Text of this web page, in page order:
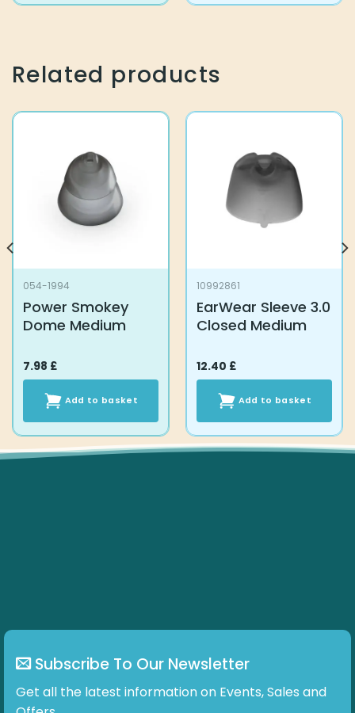
Related products
054-1994
Power Smokey
Dome Medium
7.98 £
Add to basket
10992861
EarWear Sleeve 3.0
Closed Medium
12.40 £
Add to basket
Subscribe To Our Newsletter
Get all the latest information on Events, Sales and